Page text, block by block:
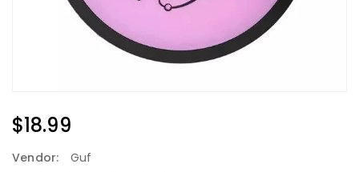
Regular
Price
$18.99
Vendor:
Guf